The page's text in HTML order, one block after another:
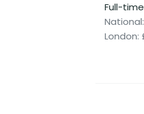
Full-
London: